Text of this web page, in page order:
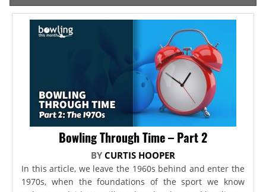
Bowling Through Time – Part 2
BY CURTIS HOOPER
In this article, we leave the 1960s behind and enter the
1970s, when the foundations of the sport we know